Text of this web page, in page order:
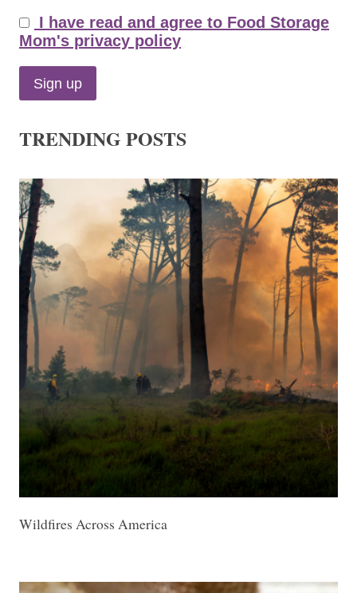
I have read and agree to Food Storage
Mom's privacy policy
TRENDING POSTS
Wildfires Across America